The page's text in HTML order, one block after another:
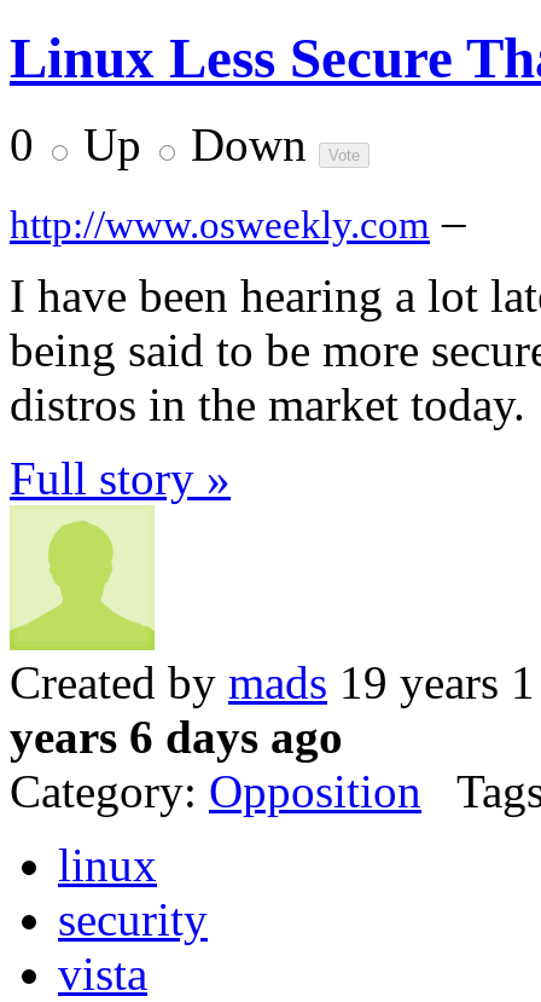
Linux Less Secure
0 Up Down
http://www.osweekly.com –
I have been hearing a lot
being said to be more
distros in the market today.
Full story »
Created by mads 19 years
years 6 days ago
Category: Opposition
linux
security
vista